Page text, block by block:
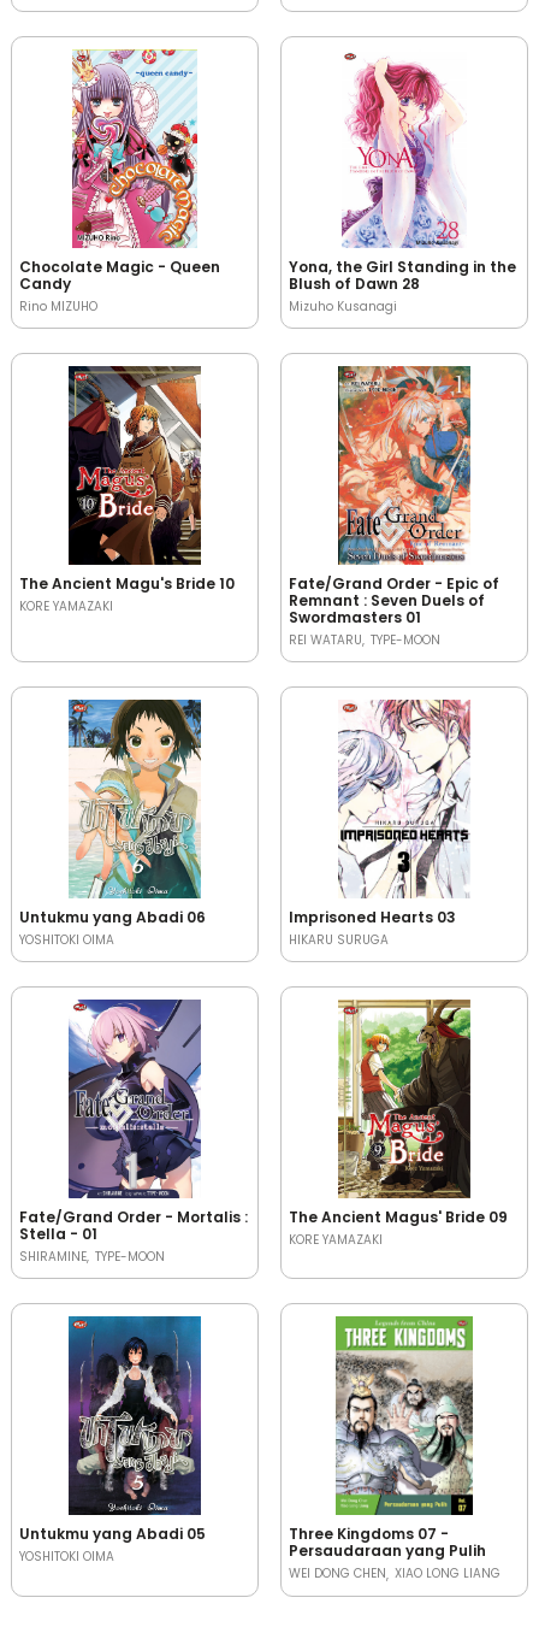
Chocolate Magic - Queen
Candy
Rino MIZUHO
Yona, the Girl Standing in the
Blush of Dawn 28
Mizuho Kusanagi
The Ancient Magu's Bride 10
KORE YAMAZAKI
Fate/Grand Order - Epic of
Remnant : Seven Duels of
Swordmasters 01
REI WATARU TYPE-MOON
Untukmu yang Abadi 06
YOSHITOKI OIMA
Imprisoned Hearts 03
HIKARU SURUGA
Fate/Grand Order - Mortalis :
Stella - 01
SHIRAMINE TYPE-MOON
The Ancient Magus' Bride 09
KORE YAMAZAKI
Untukmu yang Abadi 05
YOSHITOKI OIMA
Three Kingdoms 07 -
Persaudaraan yang Pulih
WEI DONG CHEN XIAO LONG LIANG